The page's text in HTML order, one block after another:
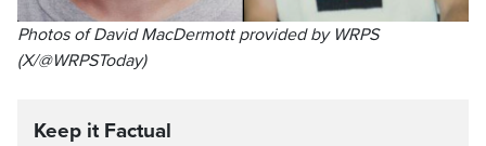
Photos of David MacDermott provided by WRPS
(X/@WRPSToday)
Keep it Factual